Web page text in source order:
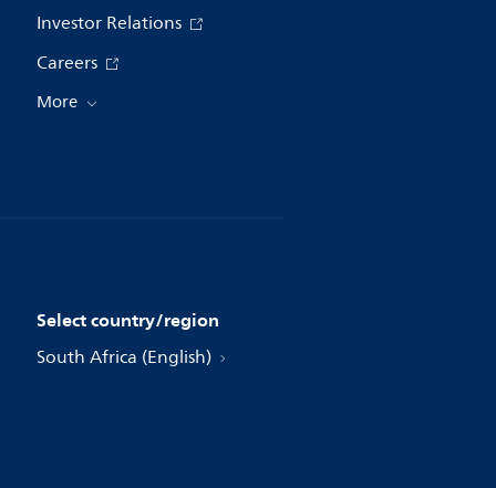
Investor Relations
Careers
More
Select country/region
South Africa (English)